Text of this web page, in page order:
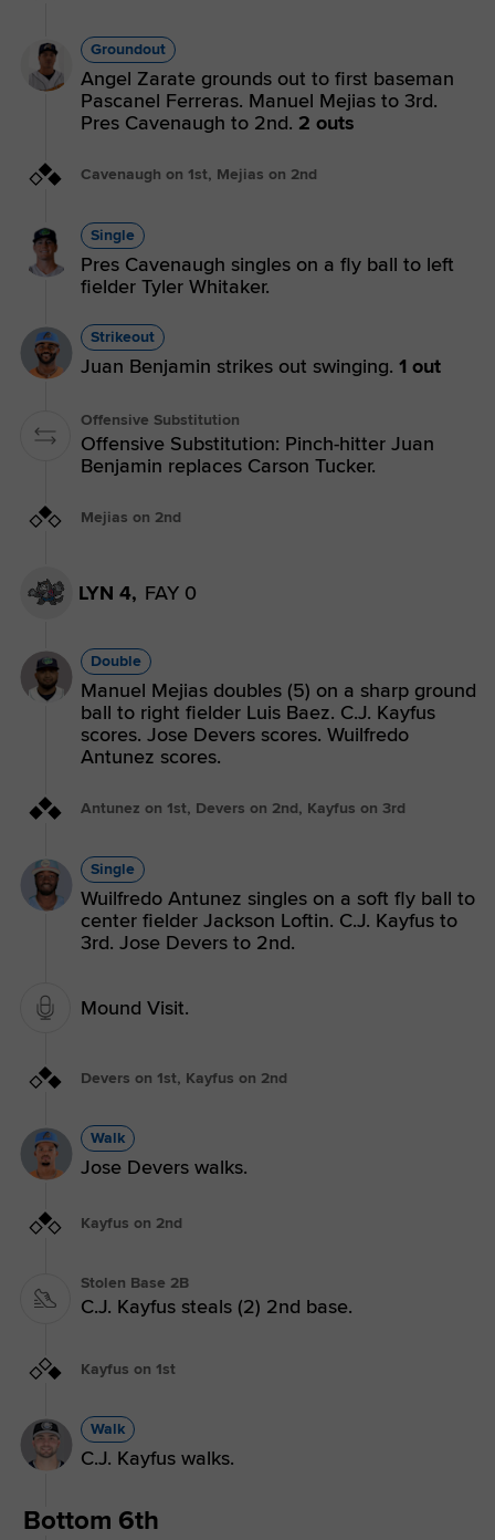
Groundout
Angel Zarate grounds out to first baseman
Pascanel Ferreras. Manuel Mejias to 3rd.
Pres Cavenaugh to 2nd. 2 outs
Cavenaugh on 1st, Mejias on 2nd
Single
Pres Cavenaugh singles on a fly ball to left
fielder Tyler Whitaker.
Strikeout
Juan Benjamin strikes out swinging. 1 out
Offensive Substitution
Offensive Substitution: Pinch-hitter Juan
Benjamin replaces Carson Tucker.
Mejias on 2nd
LYN 4, FAY 0
Double
Manuel Mejias doubles (5) on a sharp ground
ball to right fielder Luis Baez. C.J. Kayfus
scores. Jose Devers scores. Wuilfredo
Antunez scores.
Antunez on 1st, Devers on 2nd, Kayfus on 3rd
Single
Wuilfredo Antunez singles on a soft fly ball to
center fielder Jackson Loftin. C.J. Kayfus to
3rd. Jose Devers to 2nd.
Mound Visit.
Devers on 1st, Kayfus on 2nd
Walk
Jose Devers walks.
Kayfus on 2nd
Stolen Base 2B
C.J. Kayfus steals (2) 2nd base.
Kayfus on 1st
Walk
C.J. Kayfus walks.
Bottom 6th